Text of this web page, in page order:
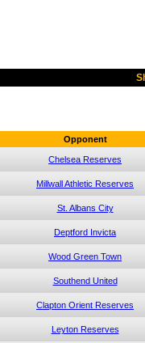
Opponent
Chelsea Reserves
Millwall Athletic Reserves
St. Albans City
Deptford Invicta
Wood Green Town
Southend United
Clapton Orient Reserves
Leyton Reserves